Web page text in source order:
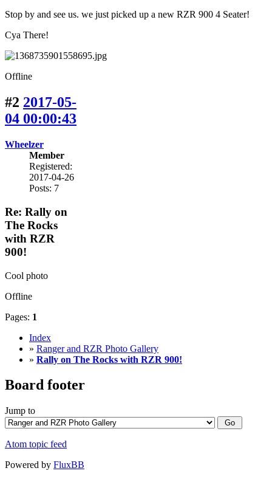
Stop by and see us. we just picked up a new RZR 900 4 Seater!
Cya There!
Offline
#2 2017-05-
04 00:00:43
Wheelzer
Member
Registered:
2017-04-26
Posts: 7
Re: Rally on
The Rocks
with RZR
900!
Cool photo
Offline
Pages: 1
Index
» Ranger and RZR Photo Gallery
» Rally on The Rocks with RZR 900!
Board footer
Jump to
Atom topic feed
Powered by FluxBB